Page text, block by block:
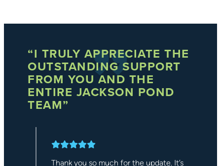
“EVERYONE SHOULD
HAVE ONE OF THEIR
WATER FEATURES!”
extremely enjoyable. Their workmanship
was top-notch, which left us with an